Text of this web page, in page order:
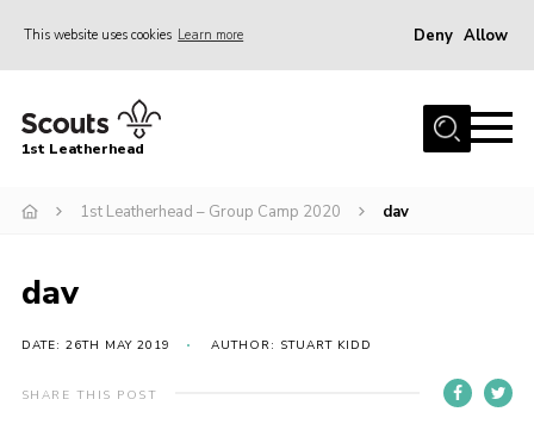
This website uses cookies Learn more Deny Allow
Home
News
Gallery
Parents Information
Members Resources
1st Leatherhead
1st Leatherhead – Group Camp 2020 dav
dav
DATE: 26TH MAY 2019 AUTHOR: STUART KIDD
SHARE THIS POST